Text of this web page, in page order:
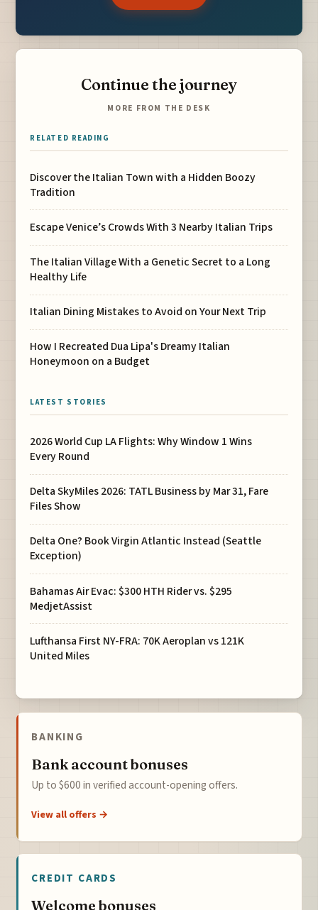
Continue the journey
MORE FROM THE DESK
RELATED READING
Discover the Italian Town with a Hidden Boozy
Tradition
Escape Venice’s Crowds With 3 Nearby Italian Trips
The Italian Village With a Genetic Secret to a Long
Healthy Life
Italian Dining Mistakes to Avoid on Your Next Trip
How I Recreated Dua Lipa's Dreamy Italian
Honeymoon on a Budget
LATEST STORIES
2026 World Cup LA Flights: Why Window 1 Wins
Every Round
Delta SkyMiles 2026: TATL Business by Mar 31, Fare
Files Show
Delta One? Book Virgin Atlantic Instead (Seattle
Exception)
Bahamas Air Evac: $300 HTH Rider vs. $295
MedjetAssist
Lufthansa First NY-FRA: 70K Aeroplan vs 121K
United Miles
BANKING
Bank account bonuses
Up to $600 in verified account-opening offers.
View all offers →
CREDIT CARDS
Welcome bonuses